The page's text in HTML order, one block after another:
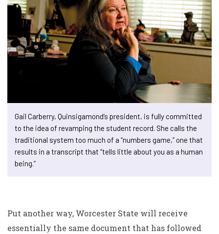
Gail Carberry, Quinsigamond’s president, is fully committed
to the idea of revamping the student record. She calls the
traditional system too much of a “numbers game,” one that
results in a transcript that “tells little about you as a human
being.”
Put another way, Worcester State will receive
essentially the same document that has followed